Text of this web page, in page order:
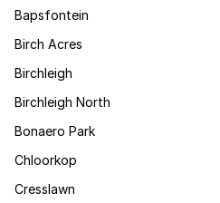
Bapsfontein
Birch Acres
Birchleigh
Birchleigh North
Bonaero Park
Chloorkop
Cresslawn